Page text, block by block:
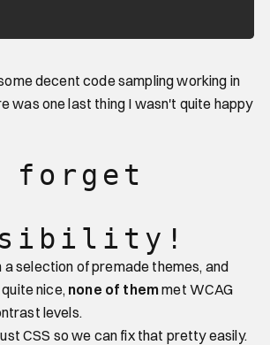
decent code sampling working in
was one last thing I wasn't quite happy
forget
selection of premade themes, and
nice,none of themmet WCAG
levels.
CSS so we can fix that pretty easily.